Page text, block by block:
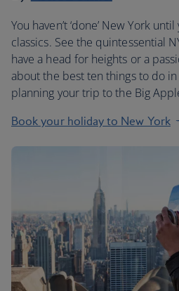
You haven’t ‘done’ New York
classics. See the quintessential
have a head for heights or a
about the best ten things to do
planning your trip to the Big
Book your holiday to New York